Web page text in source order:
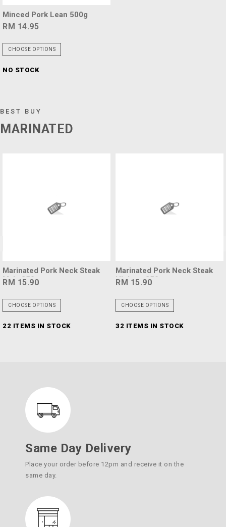
Minced Pork Lean 500g
RM 14.95
NO STOCK
CHOOSE OPTIONS
BEST BUY
MARINATED
Pork Neck Steak
250g
15.90
ITEMS IN STOCK
CHOOSE OPTIONS
Marinated Pork Neck Steak
Hickory 250g
RM 15.90
32 ITEMS IN STOCK
CHOOSE OPTIONS
Same Day Delivery
Place your order before 12pm and receive it on the
same day.